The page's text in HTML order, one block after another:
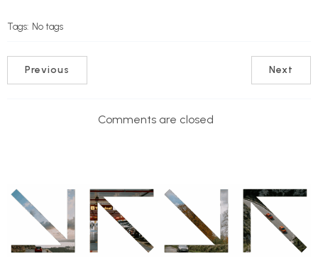
Tags: No tags
Previous Next
Comments are closed